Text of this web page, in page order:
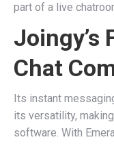
part of a live
Joingy’s
Chat
Its instant
its versatility,
software. With